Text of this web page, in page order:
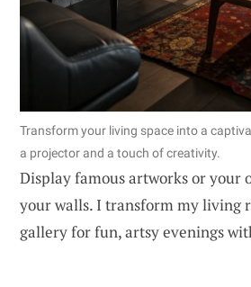
Transform your living space into a
a projector and a touch of creativity.
Display famous artworks or your
your walls. I transform my living
gallery for fun, artsy evenings